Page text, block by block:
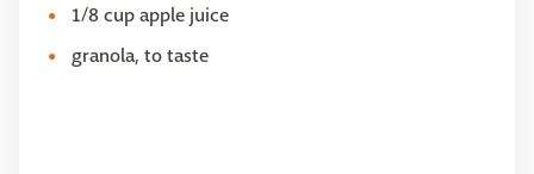
1/8 cup apple juice
granola, to taste